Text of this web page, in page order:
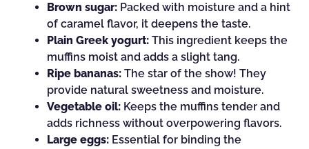
Brown sugar: Packed with moisture and a hint
of caramel flavor, it deepens the taste.
Plain Greek yogurt: This ingredient keeps the
muffins moist and adds a slight tang.
Ripe bananas: The star of the show! They
provide natural sweetness and moisture.
Vegetable oil: Keeps the muffins tender and
adds richness without overpowering flavors.
Large eggs: Essential for binding the